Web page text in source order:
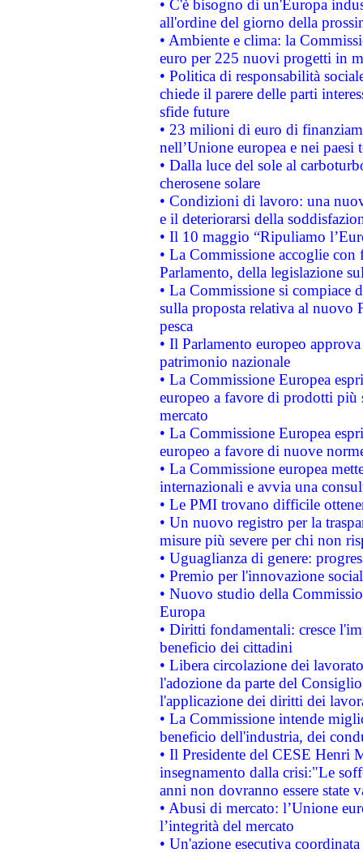
• C'è bisogno di un'Europa
all'ordine del giorno della
• Ambiente e clima: la
euro per 225 nuovi progetti in
• Politica di responsabilità
chiede il parere delle parti
sfide future
• 23 milioni di euro di
nell’Unione europea e nei paesi
• Dalla luce del sole al
cherosene solare
• Condizioni di lavoro: una
e il deteriorarsi della
• Il 10 maggio “Ripuliamo
• La Commissione accoglie
Parlamento, della legislazione
• La Commissione si compiace
sulla proposta relativa al nuovo
pesca
• Il Parlamento europeo
patrimonio nazionale
• La Commissione Europea
europeo a favore di prodotti
mercato
• La Commissione Europea
europeo a favore di nuove
• La Commissione europea
internazionali e avvia una
• Le PMI trovano difficile
• Un nuovo registro per la
misure più severe per chi non
• Uguaglianza di genere:
• Premio per l'innovazione
• Nuovo studio della
Europa
• Diritti fondamentali: cresce
beneficio dei cittadini
• Libera circolazione dei
l'adozione da parte del
l'applicazione dei diritti dei
• La Commissione intende
beneficio dell'industria, dei
• Il Presidente del CESE Henri
insegnamento dalla crisi:"Le
anni non dovranno essere state
• Abusi di mercato: l’Unione
l’integrità del mercato
• Un'azione esecutiva